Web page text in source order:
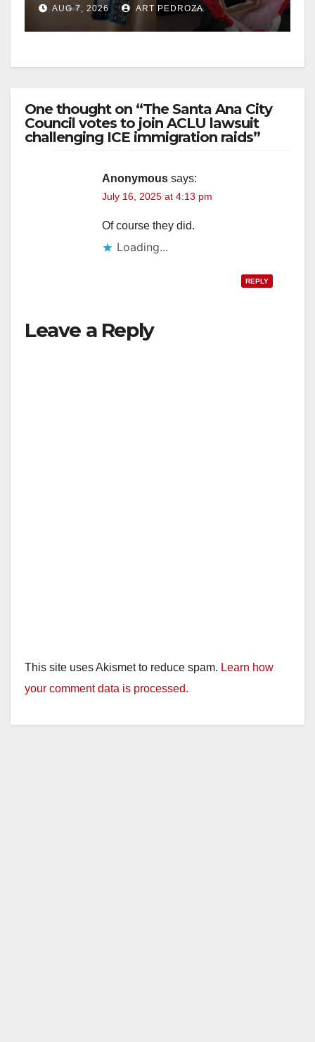
AUG 7, 2026 ART PEDROZA
One thought on “The Santa Ana City
Council votes to join ACLU lawsuit
challenging ICE immigration raids”
Anonymous says:
July 16, 2025 at 4:13 pm
Of course they did.
Loading...
REPLY
Leave a Reply
This site uses Akismet to reduce spam. Learn how
your comment data is processed.